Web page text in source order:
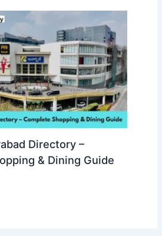
Directory –
& Dining Guide